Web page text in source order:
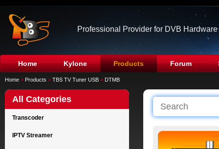
Professional Provider for DVB
Home Kylone Products Forum
Home > Products > TBS TV Tuner USB > DTMB
All Categories
Transcoder
IPTV Streamer